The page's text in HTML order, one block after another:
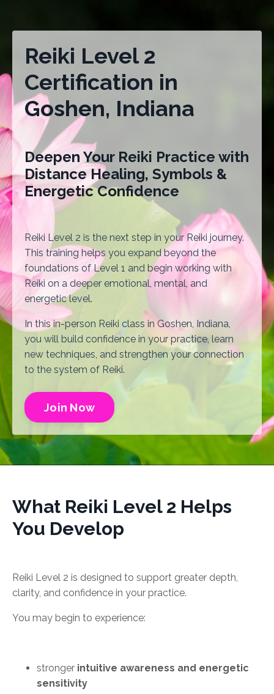
Reiki Level 2
Certification in
Goshen, Indiana
Deepen Your Reiki Practice with
Distance Healing, Symbols &
Energetic Confidence
Reiki Level 2 is the next step in your Reiki journey.
This training helps you expand beyond the
foundations of Level 1 and begin working with
Reiki on a deeper emotional, mental, and
energetic level.
In this in-person Reiki class in Goshen, Indiana,
you will build confidence in your practice, learn
new techniques, and strengthen your connection
to the system of Reiki.
Join Now
What Reiki Level 2 Helps
You Develop
Reiki Level 2 is designed to support greater depth,
clarity, and confidence in your practice.
You may begin to experience:
stronger intuitive awareness and energetic
sensitivity